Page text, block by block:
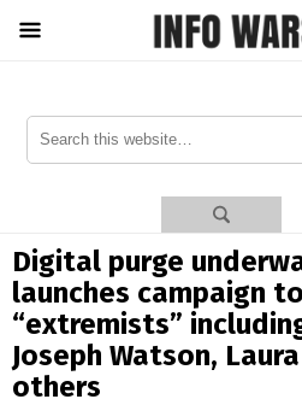
Digital purge
launches campaign
“extremists”
Joseph Watson,
others